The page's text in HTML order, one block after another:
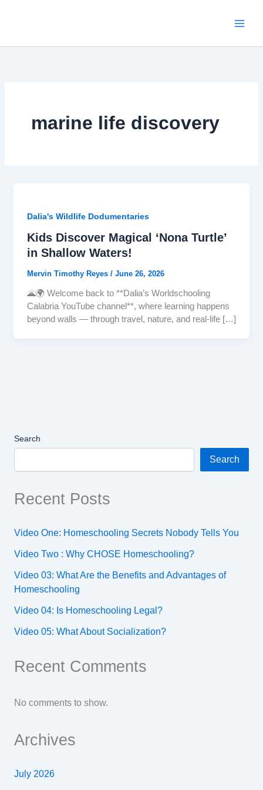
marine life discovery
Dalia's Wildlife Dodumentaries
Kids Discover Magical ‘Nona Turtle’
in Shallow Waters!
Mervin Timothy Reyes / June 26, 2026
🌋🌍 Welcome back to **Dalia’s Worldschooling
Calabria YouTube channel**, where learning happens
beyond walls — through travel, nature, and real-life […]
Search
Search
Recent Posts
Video One: Homeschooling Secrets Nobody Tells You
Video Two : Why CHOSE Homeschooling?
Video 03: What Are the Benefits and Advantages of
Homeschooling
Video 04: Is Homeschooling Legal?
Video 05: What About Socialization?
Recent Comments
No comments to show.
Archives
July 2026